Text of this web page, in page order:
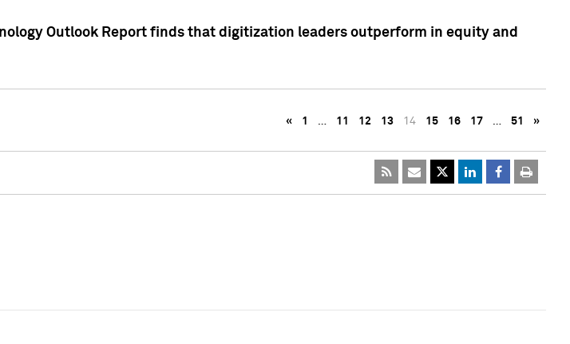
Outlook Report finds that digitization leaders outperform in equity and
« 1 … 11 12 13 14 15 16 17 … 51 »